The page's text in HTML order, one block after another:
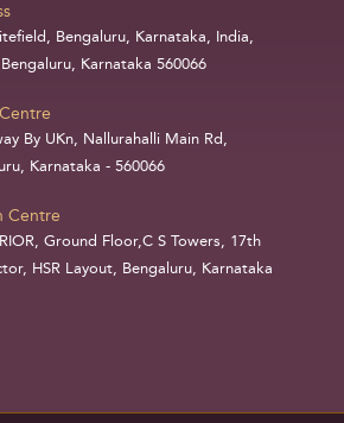
Bengaluru, Karnataka, India,
Karnataka 560066
By UKn, Nallurahalli Main Rd,
Karnataka - 560066
Centre
Ground Floor,C S Towers, 17th
HSR Layout, Bengaluru, Karnataka